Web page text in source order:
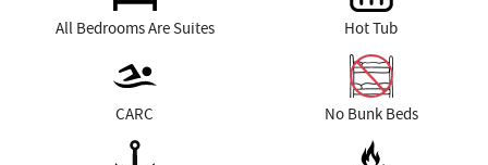
All Bedrooms Are Suites
CARC
Hot Tub
No Bunk Beds